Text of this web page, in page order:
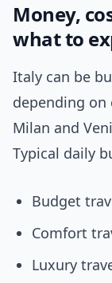
Money,
what to
Italy can be
depending on
Milan and
Typical daily
Budget
Comfort
Luxury